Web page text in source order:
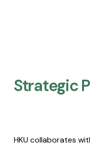
Strategic
HKU collaborates